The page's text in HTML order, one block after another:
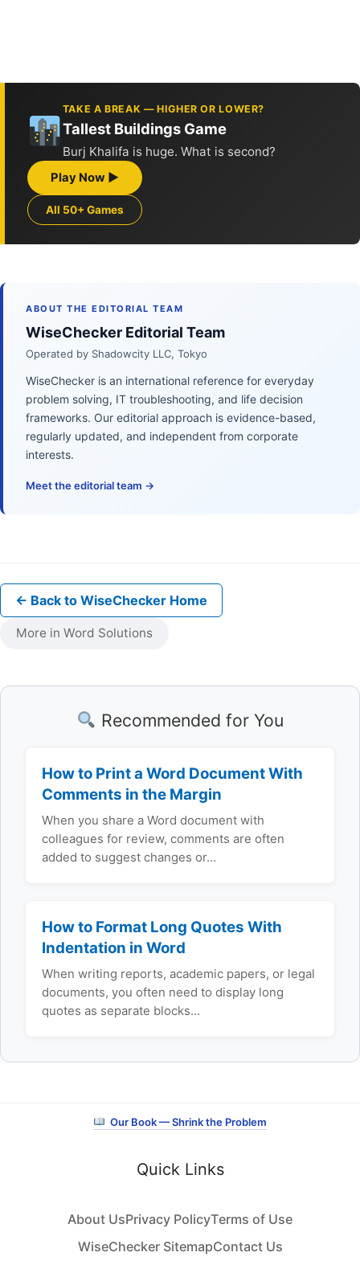
TAKE A BREAK — HIGHER OR LOWER?
Tallest Buildings Game
Burj Khalifa is huge. What is second?
Play Now ▶
All 50+ Games
ABOUT THE EDITORIAL TEAM
WiseChecker Editorial Team
Operated by Shadowcity LLC, Tokyo
WiseChecker is an international reference for everyday
problem solving, IT troubleshooting, and life decision
frameworks. Our editorial approach is evidence-based,
regularly updated, and independent from corporate
interests.
Meet the editorial team →
← Back to WiseChecker Home
More in Word Solutions
Recommended for You
How to Print a Word Document With
Comments in the Margin
When you share a Word document with
colleagues for review, comments are often
added to suggest changes or…
How to Format Long Quotes With
Indentation in Word
When writing reports, academic papers, or legal
documents, you often need to display long
quotes as separate blocks…
Our Book — Shrink the Problem
Quick Links
About UsPrivacy PolicyTerms of Use
WiseChecker SitemapContact Us